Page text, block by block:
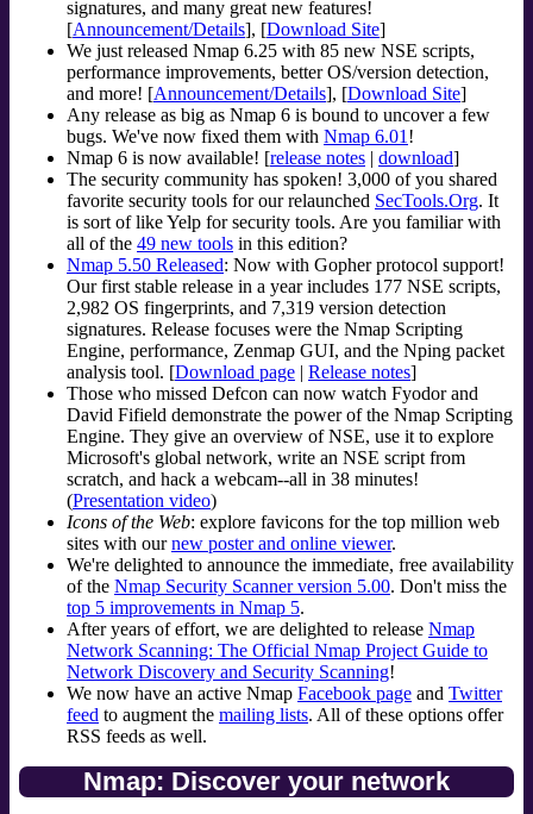
signatures, and many great new features!
[Announcement/Details], [Download Site]
We just released Nmap 6.25 with 85 new NSE scripts,
performance improvements, better OS/version detection,
and more! [Announcement/Details], [Download Site]
Any release as big as Nmap 6 is bound to uncover a few
bugs. We've now fixed them with Nmap 6.01 !
Nmap 6 is now available! [release notes | download]
The security community has spoken! 3,000 of you shared
favorite security tools for our relaunched SecTools.Org. It
is sort of like Yelp for security tools. Are you familiar with
all of the 49 new tools in this edition?
Nmap 5.50 Released: Now with Gopher protocol support!
Our first stable release in a year includes 177 NSE scripts,
2,982 OS fingerprints, and 7,319 version detection
signatures. Release focuses were the Nmap Scripting
Engine, performance, Zenmap GUI, and the Nping packet
analysis tool. [Download page | Release notes]
Those who missed Defcon can now watch Fyodor and
David Fifield demonstrate the power of the Nmap Scripting
Engine. They give an overview of NSE, use it to explore
Microsoft's global network, write an NSE script from
scratch, and hack a webcam--all in 38 minutes!
(Presentation video)
Icons of the Web: explore favicons for the top million web
sites with ournew poster and online viewer.
We're delighted to announce the immediate, free availability
of the Nmap Security Scanner version 5.00. Don't miss the
top 5 improvements in Nmap 5.
After years of effort, we are delighted to release Nmap
Network Scanning: The Official Nmap Project Guide to
Network Discovery and Security Scanning!
We now have an active Nmap Facebook page and Twitter
feed to augment the mailing lists. All of these options offer
RSS feeds as well.
Nmap: Discover your network